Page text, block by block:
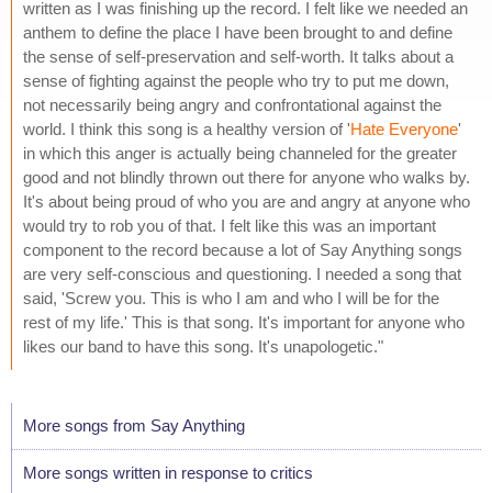
written as I was finishing up the record. I felt like we needed an
anthem to define the place I have been brought to and define
the sense of self-preservation and self-worth. It talks about a
sense of fighting against the people who try to put me down,
not necessarily being angry and confrontational against the
world. I think this song is a healthy version of 'Hate Everyone'
in which this anger is actually being channeled for the greater
good and not blindly thrown out there for anyone who walks by.
It's about being proud of who you are and angry at anyone who
would try to rob you of that. I felt like this was an important
component to the record because a lot of Say Anything songs
are very self-conscious and questioning. I needed a song that
said, 'Screw you. This is who I am and who I will be for the
rest of my life.' This is that song. It's important for anyone who
likes our band to have this song. It's unapologetic."
More songs from Say Anything
More songs written in response to critics